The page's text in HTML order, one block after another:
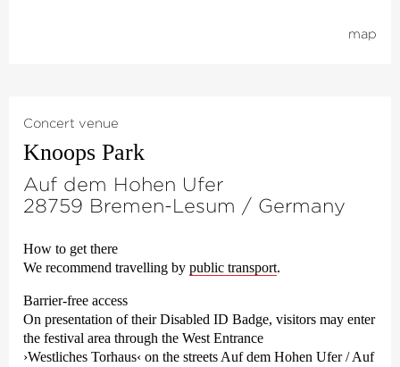
map
Concert venue
Knoops Park
Auf dem Hohen Ufer
28759 Bremen-Lesum / Germany
How to get there
We recom­mend travel­ling by public trans­port.
Barrier-free access
On presentation of their Disabled ID Badge, visitors may enter
the festival area through the West Entrance
›Westliches Torhaus‹ on the streets Auf dem Hohen Ufer / Auf